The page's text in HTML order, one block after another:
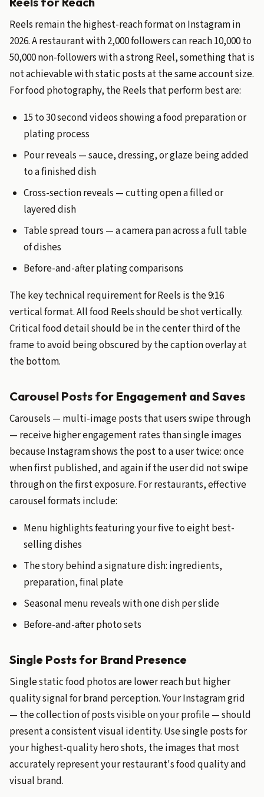
Reels remain the highest-reach format on Instagram in
2026. A restaurant with 2,000 followers can reach 10,000 to
50,000 non-followers with a strong Reel, something that is
not achievable with static posts at the same account size.
For food photography, the Reels that perform best are:
15 to 30 second videos showing a food preparation or
plating process
Pour reveals — sauce, dressing, or glaze being added
to a finished dish
Cross-section reveals — cutting open a filled or
layered dish
Table spread tours — a camera pan across a full table
of dishes
Before-and-after plating comparisons
The key technical requirement for Reels is the 9:16
vertical format. All food Reels should be shot vertically.
Critical food detail should be in the center third of the
frame to avoid being obscured by the caption overlay at
the bottom.
Carousel Posts for Engagement and Saves
Carousels — multi-image posts that users swipe through
— receive higher engagement rates than single images
because Instagram shows the post to a user twice: once
when first published, and again if the user did not swipe
through on the first exposure. For restaurants, effective
carousel formats include:
Menu highlights featuring your five to eight best-
selling dishes
The story behind a signature dish: ingredients,
preparation, final plate
Seasonal menu reveals with one dish per slide
Before-and-after photo sets
Single Posts for Brand Presence
Single static food photos are lower reach but higher
quality signal for brand perception. Your Instagram grid
— the collection of posts visible on your profile — should
present a consistent visual identity. Use single posts for
your highest-quality hero shots, the images that most
accurately represent your restaurant's food quality and
visual brand.